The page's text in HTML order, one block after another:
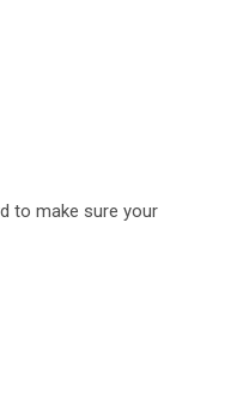
to make sure your